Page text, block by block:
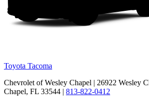
Toyota Tacoma
Chevrolet of Wesley Chapel | 26922 Wesley
Chapel, FL 33544 | 813-822-0412